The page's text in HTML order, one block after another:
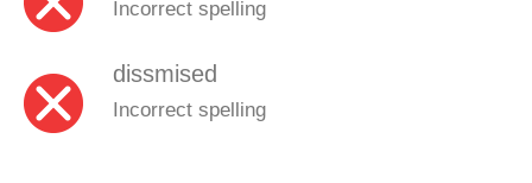
Incorrect spelling
dissmised
Incorrect spelling